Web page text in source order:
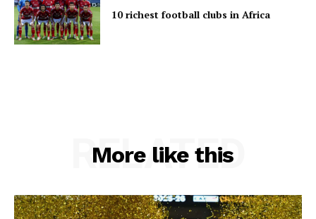
10 richest football clubs in Africa
More like this
RELATED